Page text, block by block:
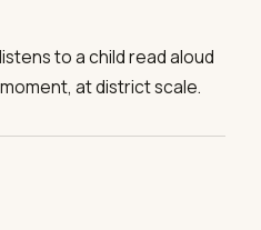
to a child read aloud
at district scale.